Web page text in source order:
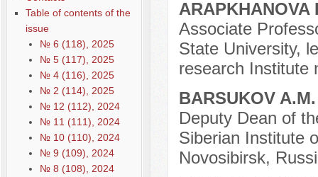
Table of contents of the
issue
№ 6 (118), 2025
№ 5 (117), 2025
№ 4 (116), 2025
№ 2 (114), 2025
№ 12 (112), 2024
№ 11 (111), 2024
№ 10 (110), 2024
№ 9 (109), 2024
№ 8 (108), 2024
ARAPKHANOVA
Associate
State University,
research Institute
BARSUKOV
Deputy Dean of
Siberian Institute
Novosibirsk,